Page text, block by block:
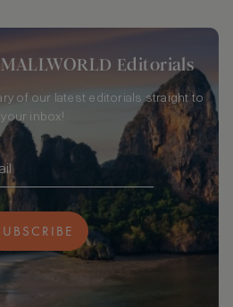
Editorials
of our latest editorials straight to
your inbox!